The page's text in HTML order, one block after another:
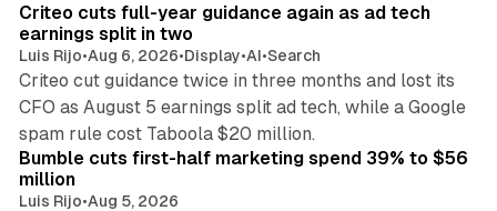
Criteo cuts full-year guidance again as ad tech
earnings split in two
Luis Rijo•Aug 6, 2026•Display•AI•Search
Criteo cut guidance twice in three months and lost its
CFO as August 5 earnings split ad tech, while a Google
spam rule cost Taboola $20 million.
11 min read
Bumble cuts first-half marketing spend 39% to $56
million
Luis Rijo•Aug 5, 2026